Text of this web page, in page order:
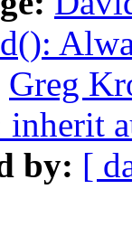
Greg
inherit
by: [